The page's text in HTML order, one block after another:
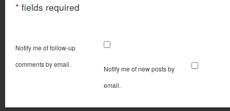
* fields required
Notify me of follow-up
comments by email.
Notify me of new posts by
email.